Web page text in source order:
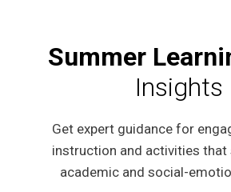
Summer
Insights
Get expert guidance for
instruction and activities that
academic and social-